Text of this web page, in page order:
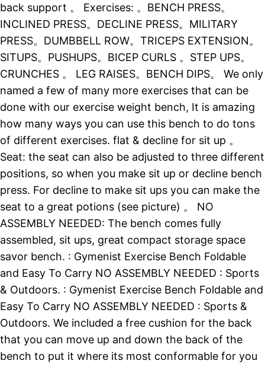
back support 。 Exercises: 。BENCH PRESS。
INCLINED PRESS。DECLINE PRESS。MILITARY
PRESS。DUMBBELL ROW。TRICEPS EXTENSION。
SITUPS。PUSHUPS。BICEP CURLS 。STEP UPS。
CRUNCHES 。 LEG RAISES。BENCH DIPS。 We only
named a few of many more exercises that can be
done with our exercise weight bench, It is amazing
how many ways you can use this bench to do tons
of different exercises. flat & decline for sit up 。
Seat: the seat can also be adjusted to three different
positions, so when you make sit up or decline bench
press. For decline to make sit ups you can make the
seat to a great potions (see picture) 。 NO
ASSEMBLY NEEDED: The bench comes fully
assembled, sit ups, great compact storage space
savor bench. : Gymenist Exercise Bench Foldable
and Easy To Carry NO ASSEMBLY NEEDED : Sports
& Outdoors. : Gymenist Exercise Bench Foldable and
Easy To Carry NO ASSEMBLY NEEDED : Sports &
Outdoors. We included a free cushion for the back
that you can move up and down the back of the
bench to put it where its most conformable for you